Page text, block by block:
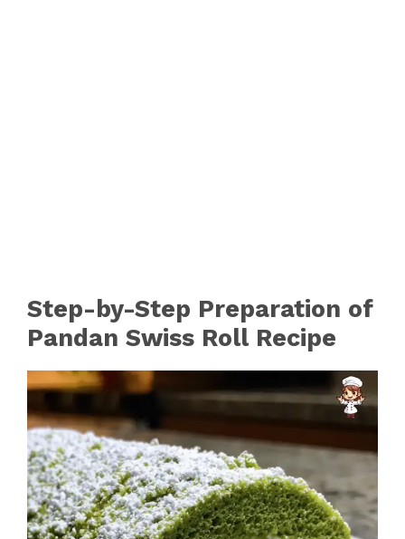
Step-by-Step Preparation of
Pandan Swiss Roll Recipe